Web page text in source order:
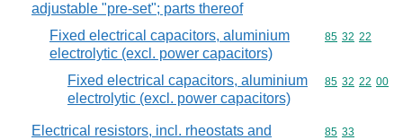
adjustable "pre-set"; parts thereof
Fixed electrical capacitors, aluminium
electrolytic (excl. power capacitors)
Commodity
85 32 22
Fixed electrical capacitors, aluminium
electrolytic (excl. power capacitors)
Commodity
85 32 22 00
Electrical resistors, incl. rheostats and
Commodity
85 33